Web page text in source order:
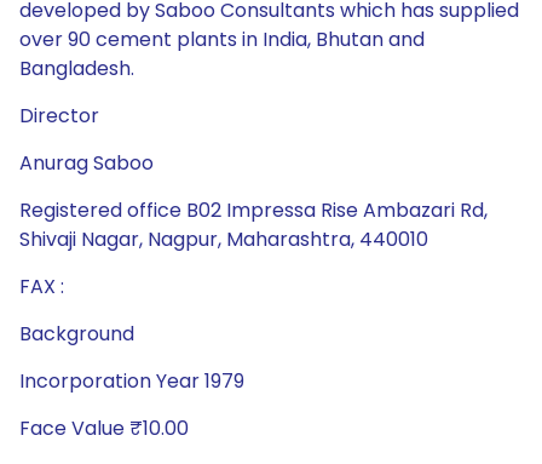
developed by Saboo Consultants which has supplied
over 90 cement plants in India, Bhutan and
Bangladesh.
Director
Anurag Saboo
Registered office B02 Impressa Rise Ambazari Rd,
Shivaji Nagar, Nagpur, Maharashtra, 440010
FAX :
Background
Incorporation Year 1979
Face Value ₹10.00